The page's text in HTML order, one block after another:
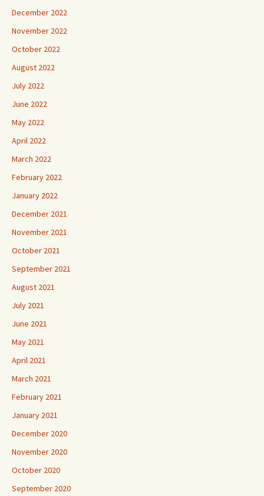
December 2022
November 2022
October 2022
August 2022
July 2022
June 2022
May 2022
April 2022
March 2022
February 2022
January 2022
December 2021
November 2021
October 2021
September 2021
August 2021
July 2021
June 2021
May 2021
April 2021
March 2021
February 2021
January 2021
December 2020
November 2020
October 2020
September 2020